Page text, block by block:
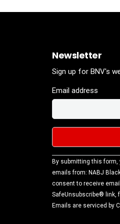
Newsletter
Sign up for BNV's
Email address
Constant
Contact
Use.
Please
leave this
By submitting this
emails from: NABJ
consent to receive
SafeUnsubscribe® link,
Emails are serviced by